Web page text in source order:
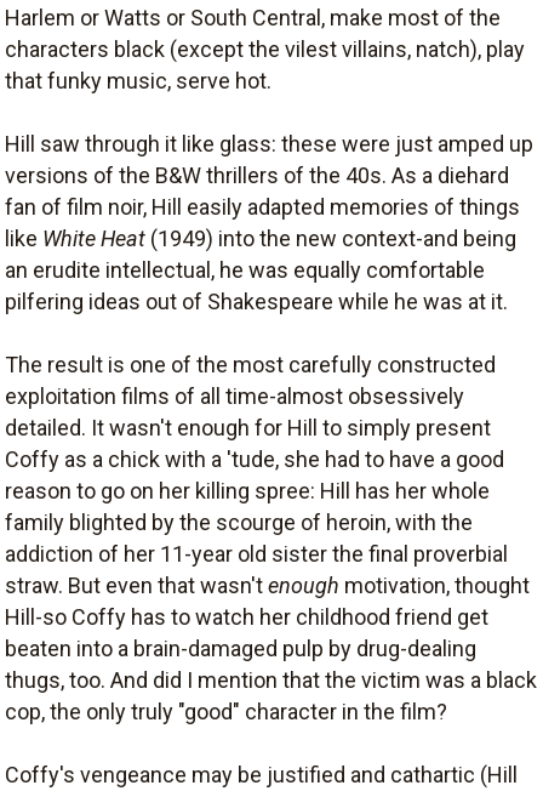
Harlem or Watts or South Central, make most of the
characters black (except the vilest villains, natch), play
that funky music, serve hot.
Hill saw through it like glass: these were just amped up
versions of the B&W thrillers of the 40s. As a diehard
fan of film noir, Hill easily adapted memories of things
like White Heat (1949) into the new context-and being
an erudite intellectual, he was equally comfortable
pilfering ideas out of Shakespeare while he was at it.
The result is one of the most carefully constructed
exploitation films of all time-almost obsessively
detailed. It wasn't enough for Hill to simply present
Coffy as a chick with a 'tude, she had to have a good
reason to go on her killing spree: Hill has her whole
family blighted by the scourge of heroin, with the
addiction of her 11-year old sister the final proverbial
straw. But even that wasn'tenough motivation, thought
Hill-so Coffy has to watch her childhood friend get
beaten into a brain-damaged pulp by drug-dealing
thugs, too. And did I mention that the victim was a black
cop, the only truly "good" character in the film?
Coffy's vengeance may be justified and cathartic (Hill